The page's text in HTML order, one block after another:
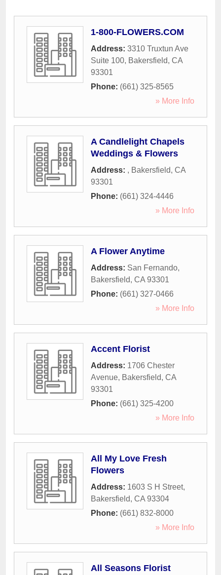
1-800-FLOWERS.COM
Address: 3310 Truxtun Ave
Suite 100, Bakersfield, CA
93301
Phone: (661) 325-8565
» More Info
A Candlelight Chapels
Weddings & Flowers
Address: , Bakersfield, CA
93301
Phone: (661) 324-4446
» More Info
A Flower Anytime
Address: San Fernando,
Bakersfield, CA 93301
Phone: (661) 327-0466
» More Info
Accent Florist
Address: 1706 Chester
Avenue, Bakersfield, CA
93301
Phone: (661) 325-4200
» More Info
All My Love Fresh
Flowers
Address: 1603 S H Street,
Bakersfield, CA 93304
Phone: (661) 832-8000
» More Info
All Seasons Florist